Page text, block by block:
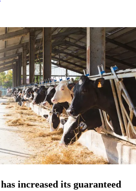
increased its guaranteed